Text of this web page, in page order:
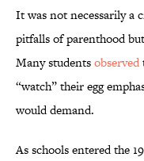
It was not necessarily a
pitfalls of parenthood
Many studentsobserved
“watch” their egg
would demand.
As schools entered the